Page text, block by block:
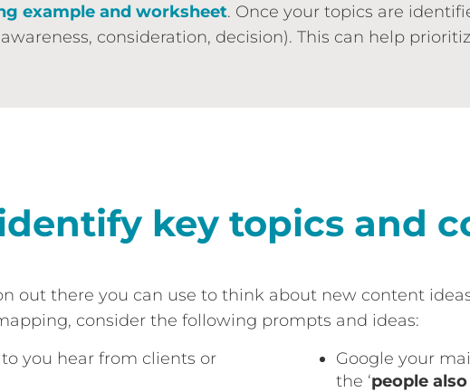
example and worksheet. Once your topics are
consideration, decision). This can help
key topics and
out there you can use to think about new content
consider the following prompts and ideas:
to you hear from clients or
Google your
the ‘people